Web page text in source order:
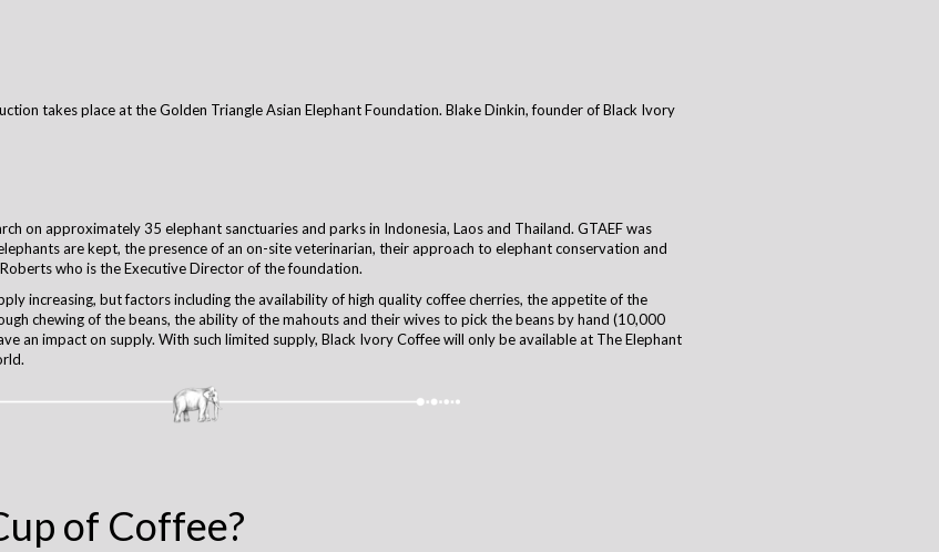
takes place at the Golden Triangle Asian Elephant Foundation. Blake Dinkin, founder of Black Ivory
on approximately 35 elephant sanctuaries and parks in Indonesia, Laos and Thailand. GTAEF was
are kept, the presence of an on-site veterinarian, their approach to elephant conservation and
who is the Executive Director of the foundation.
increasing, but factors including the availability of high quality coffee cherries, the appetite of the
chewing of the beans, the ability of the mahouts and their wives to pick the beans by hand (10,000
an impact on supply. With such limited supply, Black Ivory Coffee will only be available at The Elephant
of Coffee?